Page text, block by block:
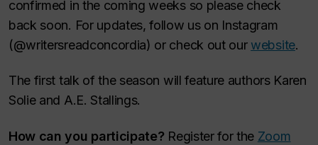
confirmed in the coming weeks so please check
back soon. For updates, follow us on Instagram
(@writersreadconcordia) or check out our website.
The first talk of the season will feature authors Karen
Solie and A.E. Stallings.
How can you participate? Register for the Zoom